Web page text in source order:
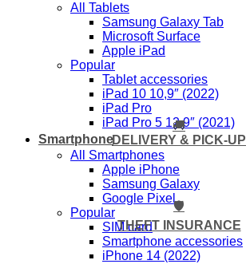
All Tablets
Samsung Galaxy Tab
Microsoft Surface
Apple iPad
Popular
Tablet accessories
iPad 10 10,9″ (2022)
iPad Pro
iPad Pro 5 12,9″ (2021)
Smartphone
All Smartphones
Apple iPhone
Samsung Galaxy
Google Pixel
Popular
SIM card
Smartphone accessories
iPhone 14 (2022)
🚚
DELIVERY & PICK-UP
🛡️
THEFT INSURANCE